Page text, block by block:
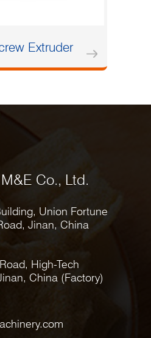
Extruder
Co., Ltd.
Union Fortune
Jinan, China
High-Tech
China (Factory)